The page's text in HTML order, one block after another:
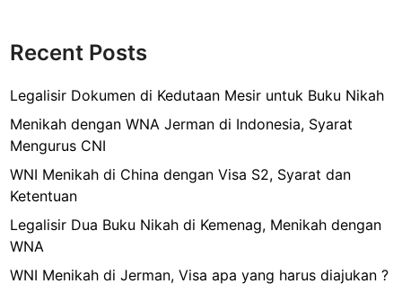
d
i
M
s
i
r
,
B
a
Recent Posts
Legalisir Dokumen di Kedutaan Mesir untuk Buku Nikah
Menikah dengan WNA Jerman di Indonesia, Syarat
Mengurus CNI
WNI Menikah di China dengan Visa S2, Syarat dan
Ketentuan
Legalisir Dua Buku Nikah di Kemenag, Menikah dengan
WNA
WNI Menikah di Jerman, Visa apa yang harus diajukan ?